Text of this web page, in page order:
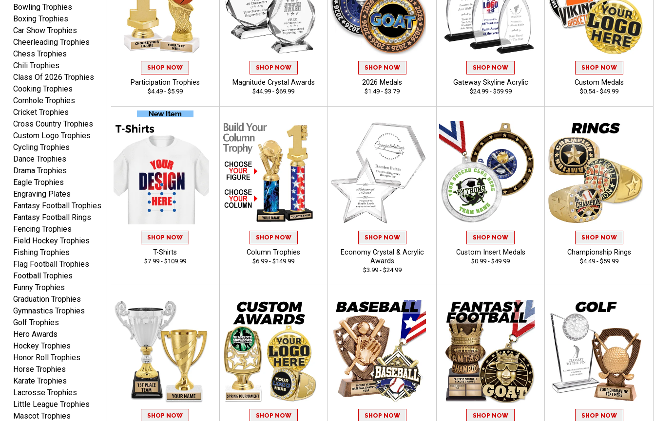
CYNTHIA
Aug 6, 2026 August 6, 2026
This is the 3rd or 4th order
from Crown. They are
reliable and customer
service is quite helpful if I
have a concern or
question about my order.
Definitely recommend.
CHRISTOPHER
Aug 6, 2026August 6, 2026
easy experience and a
great product
James
Aug 6, 2026August 6, 2026
Sent as gift to another
person. That individual
pleased with item.
Dawn
Aug 6, 2026 August 6, 2026
Shopping was great,
selection was great,
Shipping price are way too
high!!!!
Bowling Trophies
Boxing Trophies
Car Show Trophies
Cheerleading Trophies
Chess Trophies
Chili Trophies
Class Of 2026 Trophies
Cooking Trophies
Cornhole Trophies
Cricket Trophies
Cross Country Trophies
Custom Logo Trophies
Cycling Trophies
Dance Trophies
Drama Trophies
Eagle Trophies
Engraving Plates
Fantasy Football Trophies
Fantasy Football Rings
Fencing Trophies
Field Hockey Trophies
Fishing Trophies
Flag Football Trophies
Football Trophies
Funny Trophies
Graduation Trophies
Gymnastics Trophies
Golf Trophies
Hero Awards
Hockey Trophies
Honor Roll Trophies
Horse Trophies
Karate Trophies
Lacrosse Trophies
Little League Trophies
Mascot Trophies
SHOP NOW
Participation Trophies
$4.49 - $5.99
SHOP NOW
Magnitude Crystal Awards
$44.99 - $69.99
SHOP NOW
2026 Medals
$1.49 - $3.79
SHOP NOW
Gateway Skyline Acrylic
$24.99 - $59.99
SHOP NOW
Custom Medals
$0.54 - $49.99
SHOP NOW
T-Shirts
$7.99 - $109.99
SHOP NOW
Column Trophies
$6.99 - $149.99
SHOP NOW
Economy Crystal & Acrylic
Awards
$3.99 - $24.99
SHOP NOW
Custom Insert Medals
$0.99 - $49.99
SHOP NOW
Championship Rings
$4.49 - $59.99
SHOP NOW SHOP NOW SHOP NOW SHOP NOW SHOP NOW